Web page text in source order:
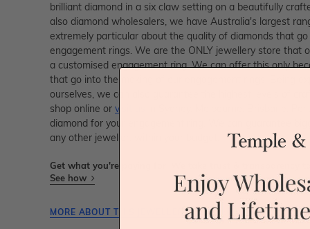
brilliant diamond in a six claw setting on a beautifully
also diamond wholesalers, we have Australia's largest
extremely particular about the quality of diamonds that
engagement rings. We are the ONLY jewellery store that
a customised engagement ring. We can offer this only
that go into the making of our engagement rings. Being
ourselves, we can also guarantee the highest levels of
shop online or visit us
diamond for your engagement ring. We can guarantee
any other jeweller, within your budget.
Get what you're paying for! We take trust & transparency to
See how
MORE ABOUT THIS JEWELLERY PIECE